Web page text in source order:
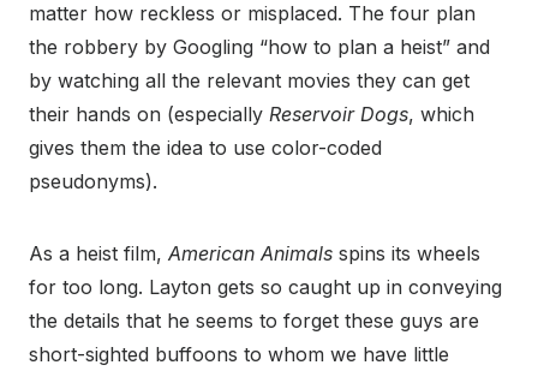
matter how reckless or misplaced. The four plan
the robbery by Googling “how to plan a heist” and
by watching all the relevant movies they can get
their hands on (especially Reservoir Dogs, which
gives them the idea to use color-coded
pseudonyms).
As a heist film, American Animals spins its wheels
for too long. Layton gets so caught up in conveying
the details that he seems to forget these guys are
short-sighted buffoons to whom we have little